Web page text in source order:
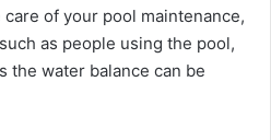
of your pool maintenance,
as people using the pool,
the water balance can be